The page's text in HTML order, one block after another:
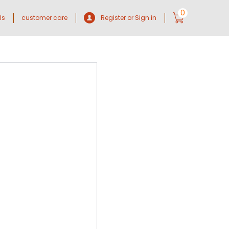
customer care Register or Sign in 0